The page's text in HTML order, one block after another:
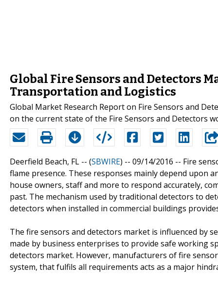
Global Fire Sensors and Detectors
Transportation and Logistics
Global Market Research Report on Fire Sensors and
on the current state of the Fire Sensors and Detectors
Deerfield Beach, FL -- (SBWIRE) -- 09/14/2016 -- Fire
flame presence. These responses mainly depend upon
house owners, staff and more to respond accurately,
past. The mechanism used by traditional detectors to
detectors when installed in commercial buildings
The fire sensors and detectors market is influenced by
made by business enterprises to provide safe working
detectors market. However, manufacturers of fire
system, that fulfils all requirements acts as a major